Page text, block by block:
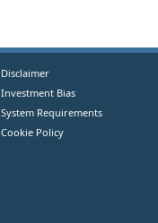
Disclaimer
Investment Bias
System Requirements
Cookie Policy